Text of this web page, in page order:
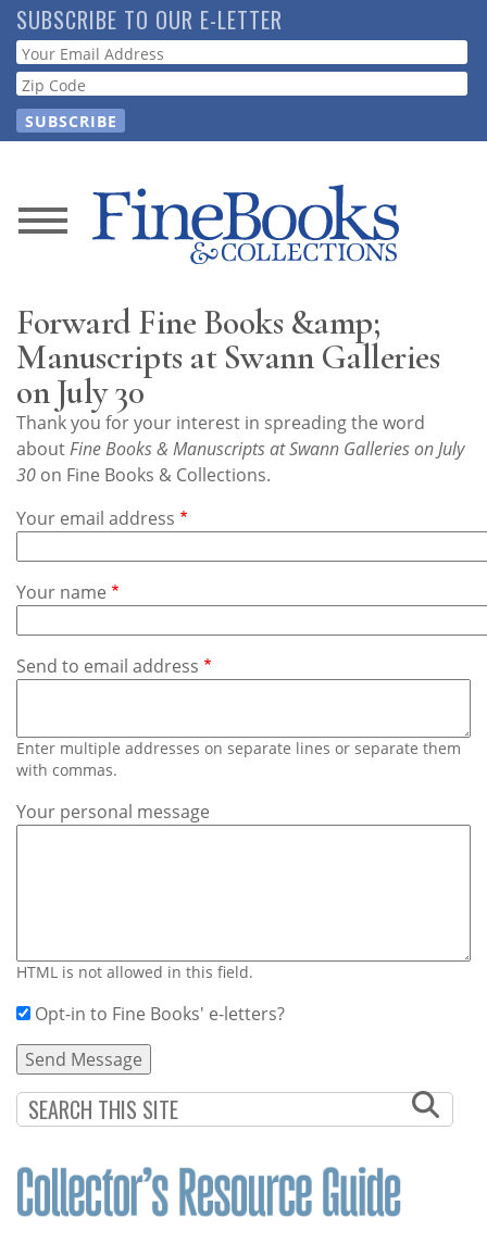
Skip
to
main
content
SUBSCRIBE TO OUR E-LETTER
Webform
News
Store
Resource
Guide
Subscribe
Contact
Us
Forward Fine Books &amp;
Manuscripts at Swann Galleries
on July 30
Thank you for your interest in spreading the word
aboutFine Books & Manuscripts at Swann Galleries on July
30 on Fine Books & Collections.
Your email address
Your name
Send to email address
Enter multiple addresses on separate lines or separate them
with commas.
Your personal message
HTML is not allowed in this field.
Opt-in to Fine Books' e-letters?